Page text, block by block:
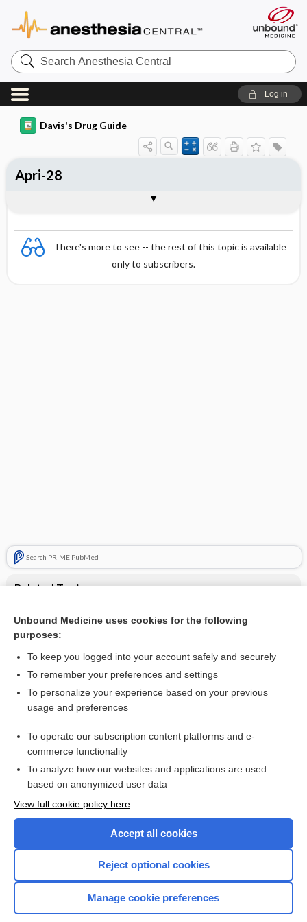
Search
Anesthesia
Central
Log in
Davis's Drug Guide
There's more to see -- the rest of this topic is available
only to subscribers.
Search PRIME PubMed
Related Topics
Combination Drugs
Apri-28
Want to read the entire topic?
I’m already a subscriber
Browse sample topics
Home
Unbound Medicine uses cookies for the following
purposes:
To keep you logged into your account safely and securely
To remember your preferences and settings
To personalize your experience based on your previous
usage and preferences
To operate our subscription content platforms and e-
commerce functionality
To analyze how our websites and applications are used
based on anonymized user data
View full cookie policy here
Accept all cookies
Reject optional cookies
Manage cookie preferences